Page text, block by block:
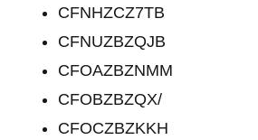
CFNHZCZ7TB
CFNUZBZQJB
CFOAZBZNMM
CFOBZBZQX/
CFOCZBZKKH